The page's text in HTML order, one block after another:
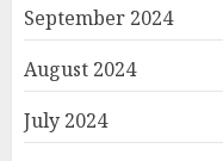
September 2024
August 2024
July 2024